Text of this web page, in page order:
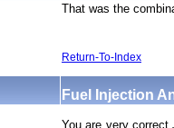
That was the
Return-To-Index
Fuel Injection
You are very